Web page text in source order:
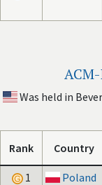
Was held in
Rank Country
1 Poland